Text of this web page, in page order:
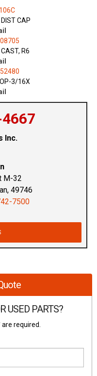
CAP
R6
3/16X
Inc.
M-32
49746
7500
USED PARTS?
required.